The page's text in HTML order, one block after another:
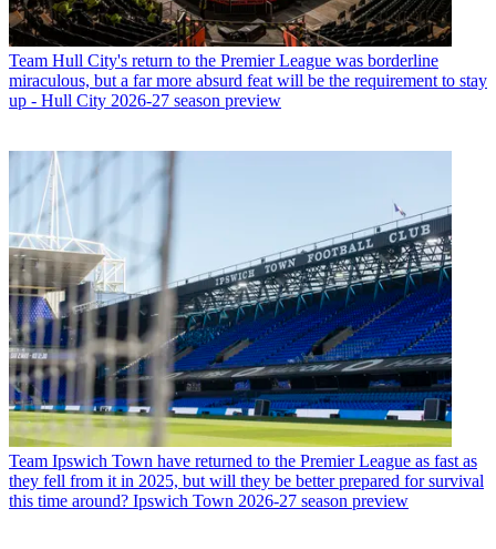
Team Hull City's return to the Premier League was borderline
miraculous, but a far more absurd feat will be the requirement to stay
up - Hull City 2026-27 season preview
Team Ipswich Town have returned to the Premier League as fast as
they fell from it in 2025, but will they be better prepared for survival
this time around? Ipswich Town 2026-27 season preview